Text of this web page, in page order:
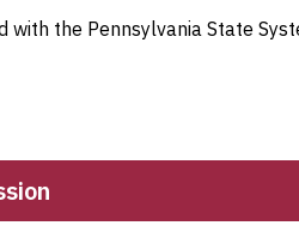
the Pennsylvania State